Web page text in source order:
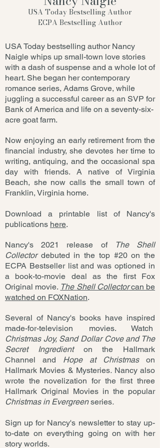
USA Today Bestselling Author
ECPA Bestselling Author
USA Today bestselling author Nancy
Naigle whips up small-town love stories
with a dash of suspense and a whole lot of
heart. She began her contemporary
romance series, Adams Grove, while
juggling a successful career as an SVP for
Bank of America and life on a seventy-six-
acre goat farm.
Now enjoying an early retirement from the
financial industry, she devotes her time to
writing, antiquing, and the occasional spa
day with friends. A native of Virginia
Beach, she now calls the small town of
Franklin, Virginia home.
Download a printable list of Nancy's
publications here.
Nancy's 2021 release of
The Shell
Collectordebuted in the top #20 on the
ECPA Bestseller list and was optioned in
a book-to-movie deal as the first Fox
Original movie. The Shell Collectorcan be
watched on FOXNation.
Several of Nancy's books have inspired
made-for-television movies. Watch
Christmas Joy, Sand Dollar Cove and The
Secret Ingredient on the Hallmark
Channel and Hope at Christmason
Hallmark Movies & Mysteries. Nancy also
wrote the novelization for the first three
Hallmark Original Movies in the popular
Christmas in Evergreenseries.
Sign up for Nancy's newsletter to stay up-
to-date on everything going on with her
story worlds.